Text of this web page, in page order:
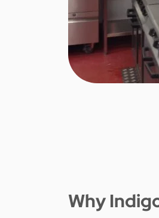
Why